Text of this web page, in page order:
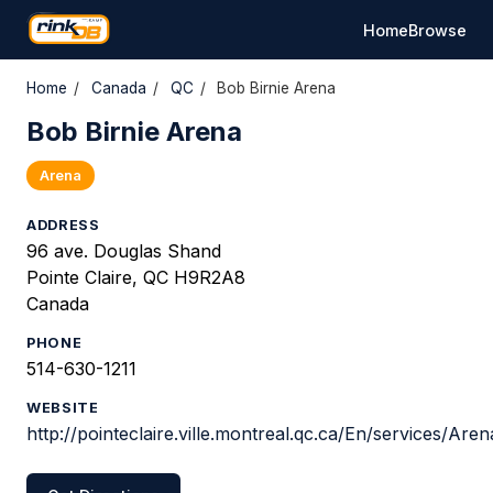
HomeBrowse
Home / Canada / QC / Bob Birnie Arena
Bob Birnie Arena
Arena
ADDRESS
96 ave. Douglas Shand
Pointe Claire, QC H9R2A8
Canada
PHONE
514-630-1211
WEBSITE
http://pointeclaire.ville.montreal.qc.ca/En/services/